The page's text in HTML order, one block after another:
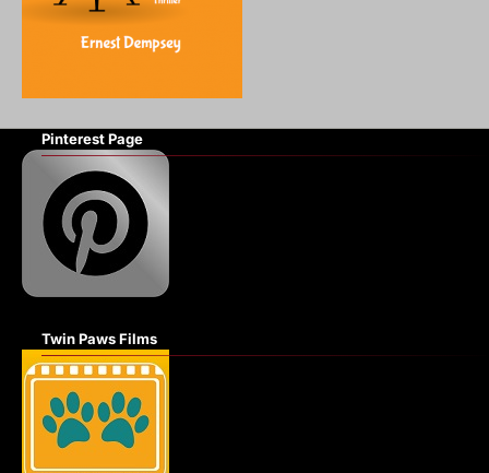
Pinterest Page
Twin Paws Films